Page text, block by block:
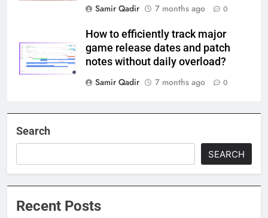
Samir Qadir
7 months ago 0
How to efficiently track major
game release dates and patch
notes without daily overload?
Samir Qadir
7 months ago 0
Search
SEARCH
Recent Posts